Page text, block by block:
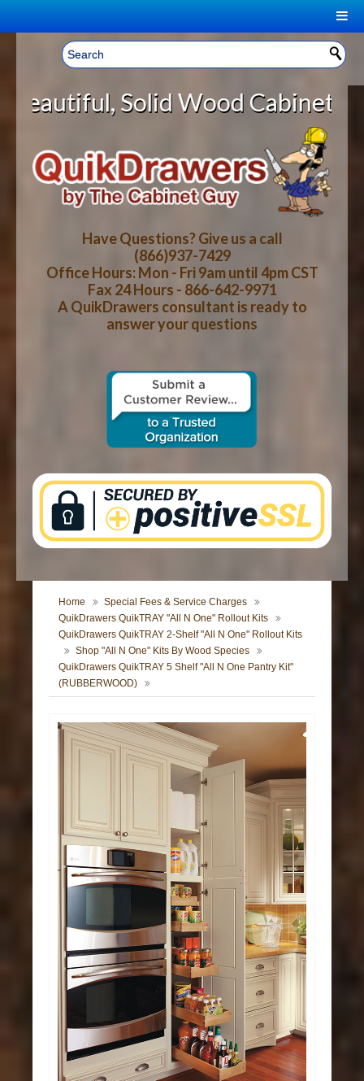
Welcome, Sign In! ▼
CART
YOUR SHOPPING CART CONTENTS
LOG IN
CART CHECKOUT
HOME
ABOUT US
HOW-TO VIDEOS
WOOD SPECIES
CONTACT US
Wood Cabinet Rollout
Have Questions? Give us a call
(866)937-7429
Office Hours: Mon - Fri 9am until 4pm CST
Fax 24 Hours - 866-642-9971
A QuikDrawers consultant is ready to
answer your questions
Home
Special Fees & Service Charges
QuikDrawers QuikTRAY "All N One" Rollout Kits
QuikDrawers QuikTRAY 2-Shelf "All N One" Rollout Kits
Shop "All N One" Kits By Wood Species
QuikDrawers QuikTRAY 5 Shelf "All N One Pantry Kit"
(RUBBERWOOD)